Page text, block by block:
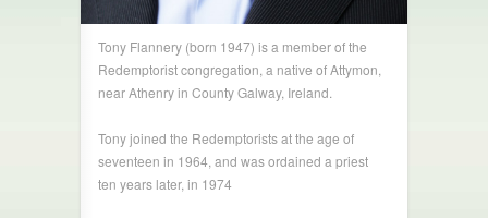
Tony Flannery (born 1947) is a member of the
Redemptorist congregation, a native of Attymon,
near Athenry in County Galway, Ireland.
Tony joined the Redemptorists at the age of
seventeen in 1964, and was ordained a priest
ten years later, in 1974